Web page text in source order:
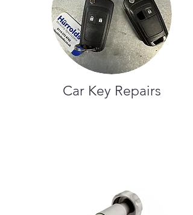
Car Key Repairs